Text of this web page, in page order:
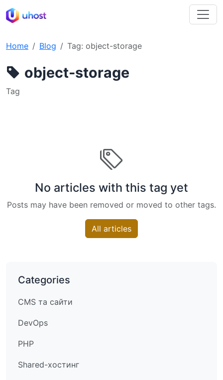
Home Blog Tag: object-storage
object-storage
Tag
No articles with this tag yet
Posts may have been removed or moved to other tags.
All articles
Categories
CMS та сайти
DevOps
PHP
Shared-хостинг